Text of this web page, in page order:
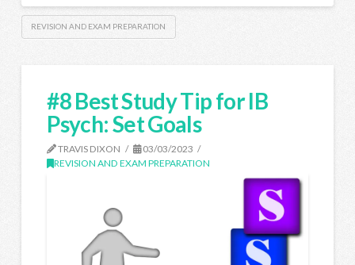
REVISION AND EXAM PREPARATION
#8 Best Study Tip for IB
Psych: Set Goals
TRAVIS DIXON
03/03/2023
REVISION AND EXAM PREPARATION